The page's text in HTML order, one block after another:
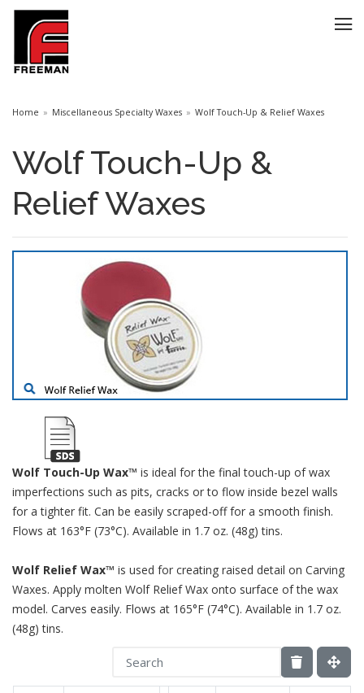
Home Miscellaneous Specialty Waxes Wolf Touch-Up & Relief Waxes
Wolf Touch-Up &
Relief Waxes
Wolf Touch-Up Wax™ is ideal for the final touch-up of wax
imperfections such as pits, cracks or to flow inside bezel walls
for a tighter fit. Can be easily scraped-off for a smooth finish.
Flows at 163°F (73°C). Available in 1.7 oz. (48g) tins.
Wolf Relief Wax™ is used for creating raised detail on Carving
Waxes. Apply molten Wolf Relief Wax onto surface of the wax
model. Carves easily. Flows at 165°F (74°C). Available in 1.7 oz.
(48g) tins.